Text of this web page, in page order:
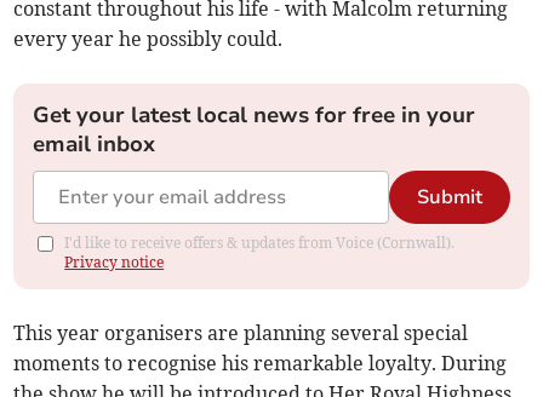
constant throughout his life - with Malcolm returning
every year he possibly could.
Get your latest local news for free in your
email inbox
Submit
I'd like to receive offers & updates from Voice (Cornwall).
Privacy notice
This year organisers are planning several special
moments to recognise his remarkable loyalty. During